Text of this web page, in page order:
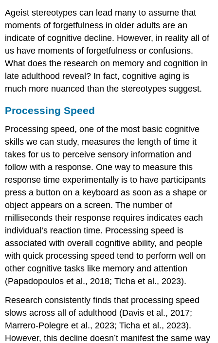
Ageist stereotypes can lead many to assume that
moments of forgetfulness in older adults are an
indicate of cognitive decline. However, in reality all of
us have moments of forgetfulness or confusions.
What does the research on memory and cognition in
late adulthood reveal? In fact, cognitive aging is
much more nuanced than the stereotypes suggest.
Processing Speed
Processing speed, one of the most basic cognitive
skills we can study, measures the length of time it
takes for us to perceive sensory information and
follow with a response. One way to measure this
response time experimentally is to have participants
press a button on a keyboard as soon as a shape or
object appears on a screen. The number of
milliseconds their response requires indicates each
individual’s reaction time. Processing speed is
associated with overall cognitive ability, and people
with quick processing speed tend to perform well on
other cognitive tasks like memory and attention
(Papadopoulos et al., 2018; Ticha et al., 2023).
Research consistently finds that processing speed
slows across all of adulthood (Davis et al., 2017;
Marrero-Polegre et al., 2023; Ticha et al., 2023).
However, this decline doesn’t manifest the same way